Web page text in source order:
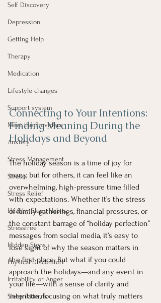
Self Discovery
Depression
Getting Help
Therapy
Medication
Lifestyle changes
Support system
Meet the Providers
Anxiety
Stress Management
Stress
Stress Relief
Healthy Sleep Habits
Stressfree
Hidden Signs
Physical Discomfort
Irritability or Anger
Sleep Patterns
Connecting to Your Intentions:
Finding Meaning During the
Holidays and Beyond
The holiday season is a time of joy for
many, but for others, it can feel like an
overwhelming, high-pressure time filled
with expectations. Whether it’s the stress
of family gatherings, financial pressures, or
the constant barrage of “holiday perfection”
messages from social media, it’s easy to
lose sight of why the season matters in
the first place. But what if you could
approach the holidays—and any event in
your life—with a sense of clarity and
intention, focusing on what truly matters